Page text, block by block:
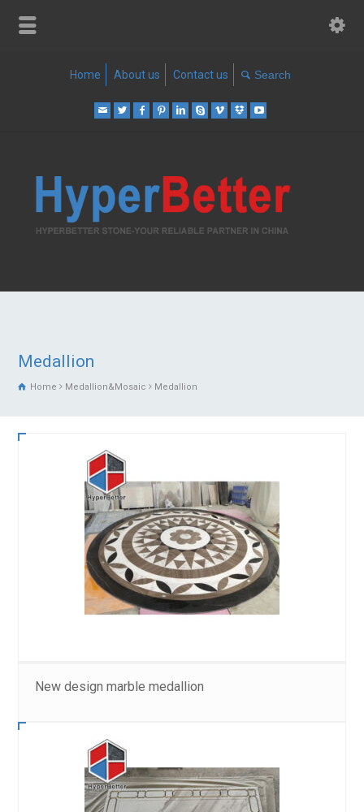
Home About us Contact us
Medallion
Home Medallion&Mosaic Medallion
New design marble medallion